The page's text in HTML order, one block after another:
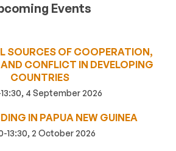
Events
SOURCES OF COOPERATION,
CONFLICT IN DEVELOPING
COUNTRIES
13:30, 4 September 2026
IN PAPUA NEW GUINEA
13:30, 2 October 2026